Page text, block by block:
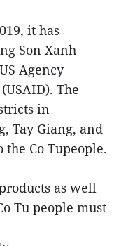
it has
Son Xanh
Agency
The
in
Tay Giang, and
Co Tupeople.
as well
Tu people must